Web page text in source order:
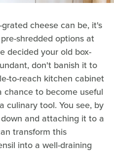
cheese can be, it's
shredded options at
decided your old box-
don't banish it to
to-reach kitchen cabinet
to become useful
tool. You see, by
and attaching it to a
transform this
into a well-draining